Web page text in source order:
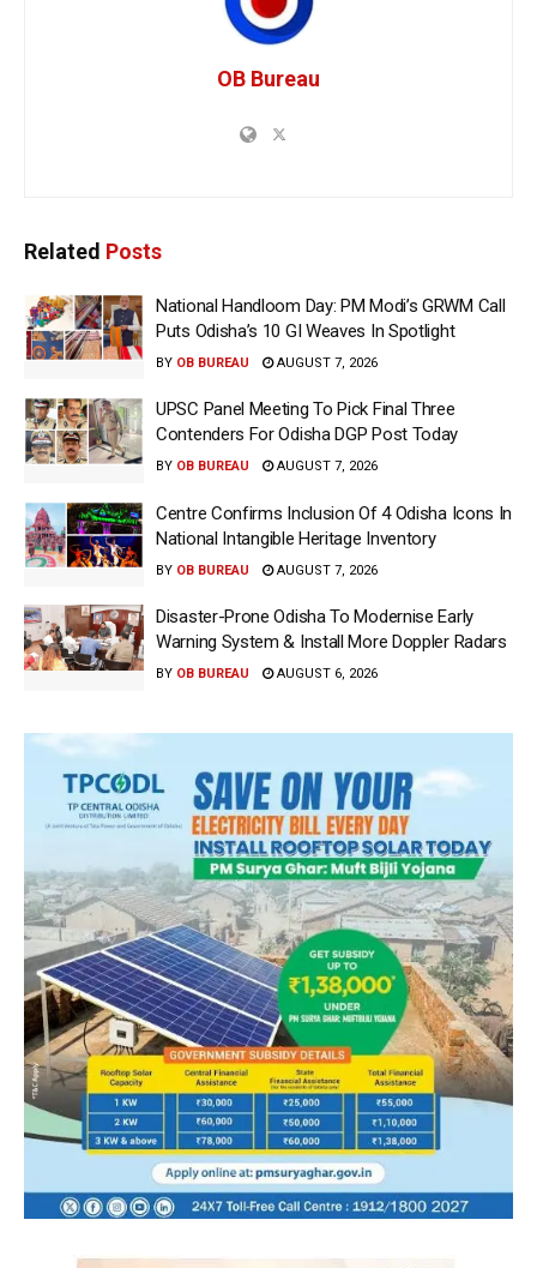
OB Bureau
Related Posts
National Handloom Day: PM Modi’s GRWM Call
Puts Odisha’s 10 GI Weaves In Spotlight
BY OB BUREAU AUGUST 7, 2026
UPSC Panel Meeting To Pick Final Three
Contenders For Odisha DGP Post Today
BY OB BUREAU AUGUST 7, 2026
Centre Confirms Inclusion Of 4 Odisha Icons In
National Intangible Heritage Inventory
BY OB BUREAU AUGUST 7, 2026
Disaster-Prone Odisha To Modernise Early
Warning System & Install More Doppler Radars
BY OB BUREAU AUGUST 6, 2026